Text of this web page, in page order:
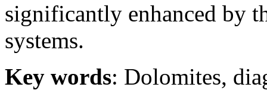
significantly enhanced by
systems.
Key words: Dolomites,